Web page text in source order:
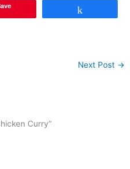
Next Post →
Curry”